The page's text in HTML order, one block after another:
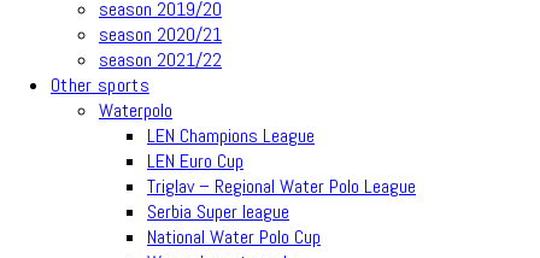
season 2019/20
season 2020/21
season 2021/22
Other sports
Waterpolo
LEN Champions League
LEN Euro Cup
Triglav – Regional Water Polo League
Serbia Super league
National Water Polo Cup